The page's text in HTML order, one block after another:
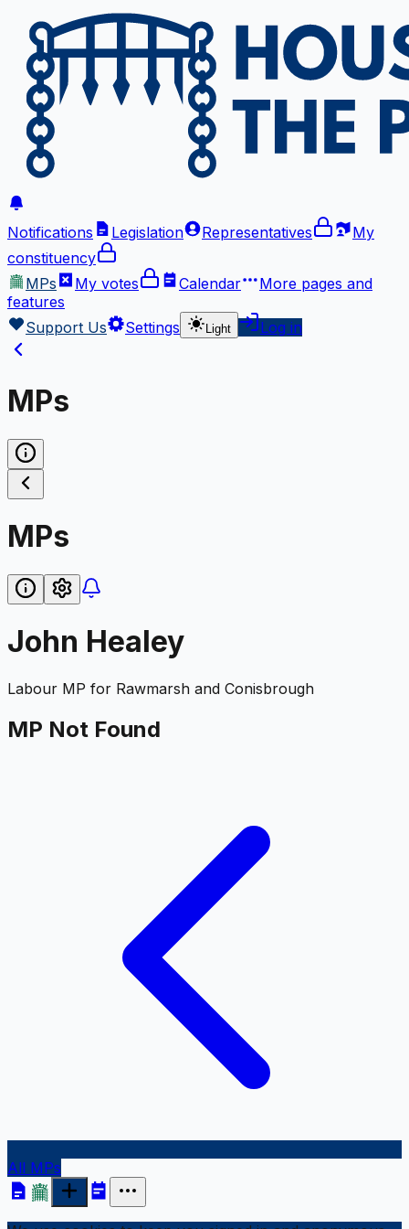
Notifications Legislation Representatives
My
constituency
MPs
My votes Calendar More pages and
features
Support Us
Settings Light Log in
MPs
MPs
John Healey
Labour MP for Rawmarsh and Conisbrough
MP Not Found
All MPs